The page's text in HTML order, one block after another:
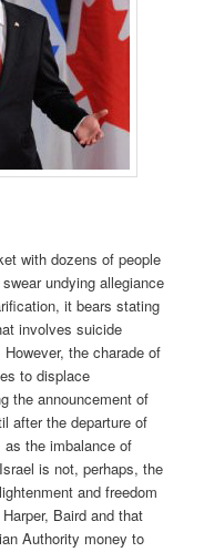
with dozens of people
undying allegiance
it bears stating
involves suicide
the charade of
to displace
the announcement of
after the departure of
the imbalance of
is not, perhaps, the
and freedom
Baird and that
Authority money to